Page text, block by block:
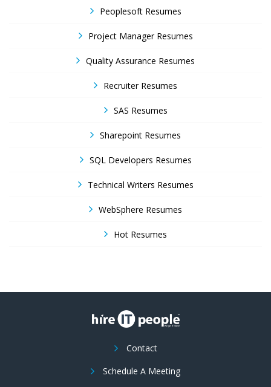
Peoplesoft Resumes
Project Manager Resumes
Quality Assurance Resumes
Recruiter Resumes
SAS Resumes
Sharepoint Resumes
SQL Developers Resumes
Technical Writers Resumes
WebSphere Resumes
Hot Resumes
Contact
Schedule A Meeting